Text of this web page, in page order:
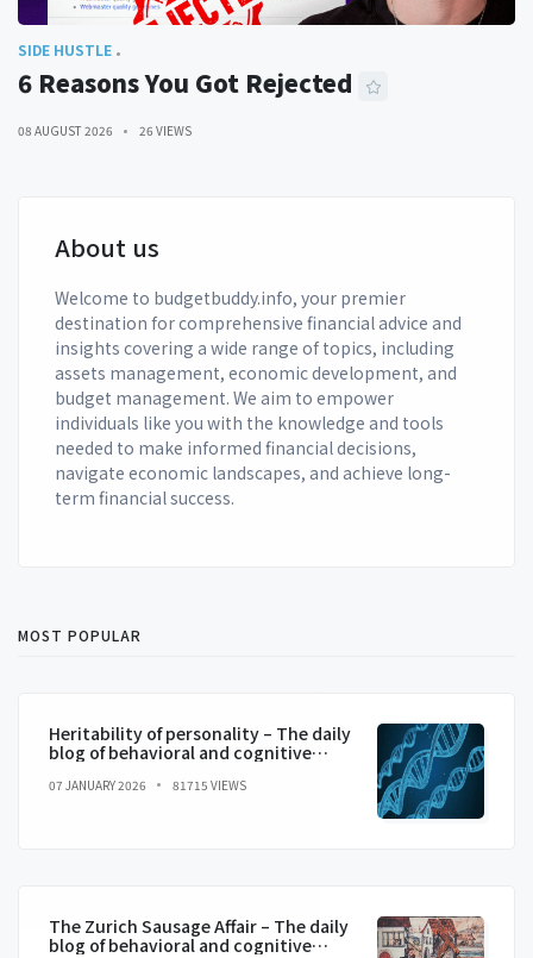
SIDE HUSTLE
6 Reasons You Got Rejected
08 AUGUST 2026 26 VIEWS
About us
Welcome to budgetbuddy.info, your premier
destination for comprehensive financial advice and
insights covering a wide range of topics, including
assets management, economic development, and
budget management. We aim to empower
individuals like you with the knowledge and tools
needed to make informed financial decisions,
navigate economic landscapes, and achieve long-
term financial success.
MOST POPULAR
Heritability of personality – The daily
blog of behavioral and cognitive
07 JANUARY 2026 81715 VIEWS
The Zurich Sausage Affair – The daily
blog of behavioral and cognitive